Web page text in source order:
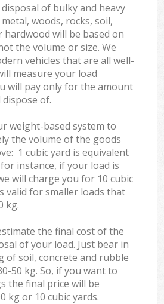
of bulky and heavy
woods, rocks, soil,
hardwood will be based on
the volume or size. We
vehicles that are all well-
measure your load
will pay only for the amount
of.
weight-based system to
the volume of the goods
1 cubic yard is equivalent
instance, if your load is
will charge you for 10 cubic
valid for smaller loads that
kg.
the final cost of the
of your load. Just bear in
of soil, concrete and rubble
50 kg. So, if you want to
the final price will be
kg or 10 cubic yards.